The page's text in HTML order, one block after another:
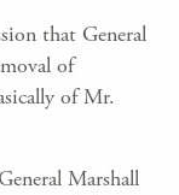
that General
of
of Mr.
Marshall